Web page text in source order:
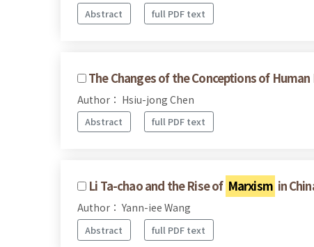
Abstract full PDF text
The Changes of the Conceptions of
Author： Hsiu-jong Chen
Abstract full PDF text
Li Ta-chao and the Rise of Marxism in
Author： Yann-iee Wang
Abstract full PDF text